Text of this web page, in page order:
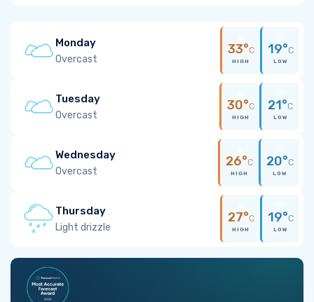
Monday
Overcast
33°C
HIGH
19°C
LOW
Tuesday
Overcast
30°C
HIGH
21°C
LOW
Wednesday
Overcast
26°C
HIGH
20°C
LOW
Thursday
Light drizzle
27°C
HIGH
19°C
LOW